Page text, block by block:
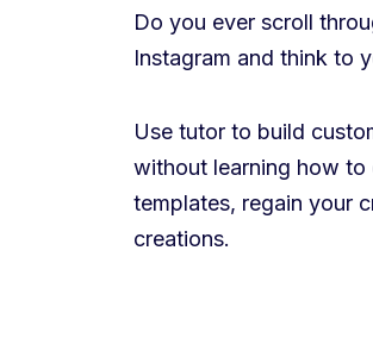
Do you ever scroll
Instagram and think to
Use tutor to build
without learning how
templates, regain your
creations.